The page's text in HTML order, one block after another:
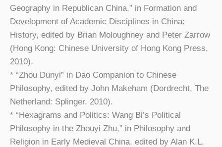
Geography in Republican China,” in Formation and
Development of Academic Disciplines in China:
History, edited by Brian Moloughney and Peter Zarrow
(Hong Kong: Chinese University of Hong Kong Press,
2010).
* “Zhou Dunyi” in Dao Companion to Chinese
Philosophy, edited by John Makeham (Dordrecht, The
Netherland: Splinger, 2010).
* “Hexagrams and Politics: Wang Bi’s Political
Philosophy in the Zhouyi Zhu,” in Philosophy and
Religion in Early Medieval China, edited by Alan K.L.